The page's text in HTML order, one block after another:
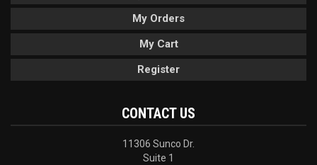
My Orders
My Cart
Register
CONTACT US
11306 Sunco Dr.
Suite 1